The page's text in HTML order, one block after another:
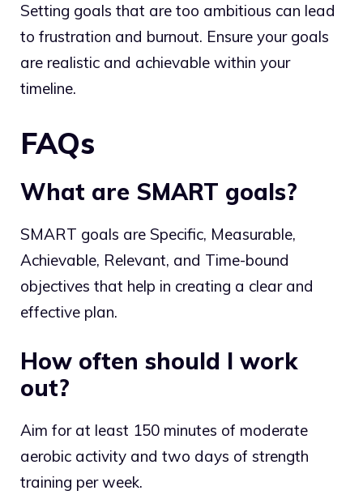
Setting goals that are too ambitious can lead
to frustration and burnout. Ensure your goals
are realistic and achievable within your
timeline.
FAQs
What are SMART goals?
SMART goals are Specific, Measurable,
Achievable, Relevant, and Time-bound
objectives that help in creating a clear and
effective plan.
How often should I work
out?
Aim for at least 150 minutes of moderate
aerobic activity and two days of strength
training per week.